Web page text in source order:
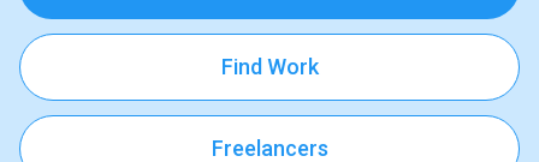
Find Work
Freelancers